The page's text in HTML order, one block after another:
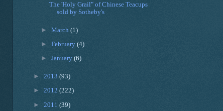
The 'Holy Grail" of Chinese Teacups
sold by Sotheby's
►March(1)
►February(4)
►January(6)
► 2013 (93)
► 2012 (222)
► 2011 (39)